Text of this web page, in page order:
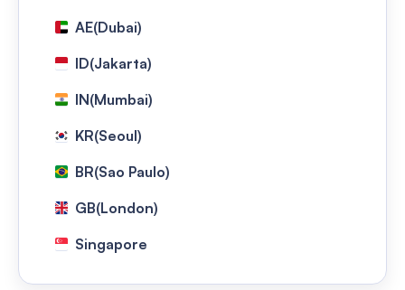
AE(Dubai)
ID(Jakarta)
IN(Mumbai)
KR(Seoul)
BR(Sao Paulo)
GB(London)
Singapore
Taiwan(Taipei)